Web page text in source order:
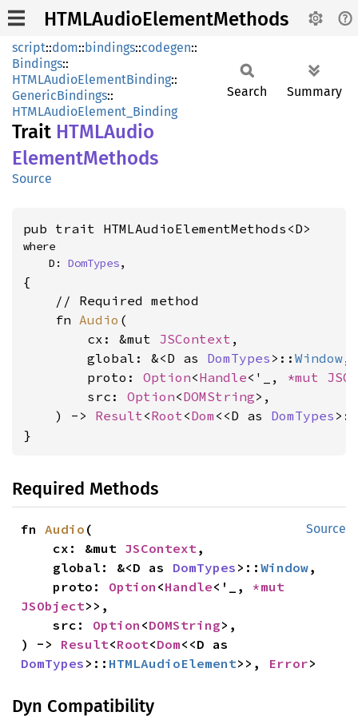
HTMLAudioElementMethods
script::dom::bindings::codegen::
Bindings::
HTMLAudioElementBinding::
GenericBindings::
HTMLAudioElement_Binding
Trait HTMLAudio
ElementMethods
Source
Search Summary
pub trait HTMLAudioElementMethods<D>
where
    D:
DomTypes,
{
    // Required method
    fn
Audio (
        cx: &mut
JSContext ,
        global: &<D as
DomTypes >:: Window,
        proto:
Option<Handle<'_, *mut
        src:
Option<DOMString>,
    ) ->
Result<Root<Dom <<D as DomTypes >::
}
Required Methods
Source
fn Audio (
    cx: &mut
JSContext,
    global: &<D as
DomTypes >::Window,
    proto:
Option <Handle<'_,
JSObject>>,
    src:
Option <DOMString>,
) -> Result<Root<Dom
DomTypes >:: HTMLAudioElement>>, Error>
Dyn Compatibility